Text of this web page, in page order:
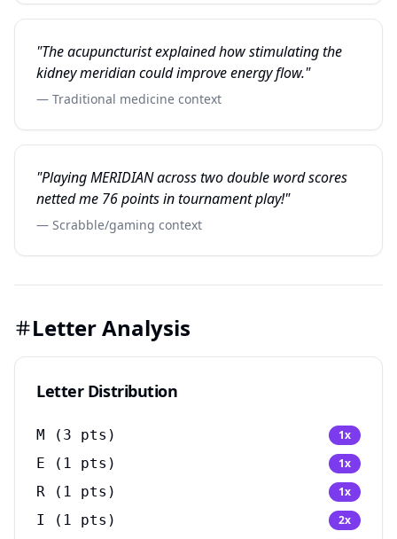
"The acupuncturist explained how stimulating the
kidney meridian could improve energy flow."
— Traditional medicine context
"Playing MERIDIAN across two double word scores
netted me 76 points in tournament play!"
— Scrabble/gaming context
Letter Analysis
Letter Distribution
M ( 3 pts) 1x
E ( 1 pts) 1x
R ( 1 pts) 1x
I ( 1 pts) 2x